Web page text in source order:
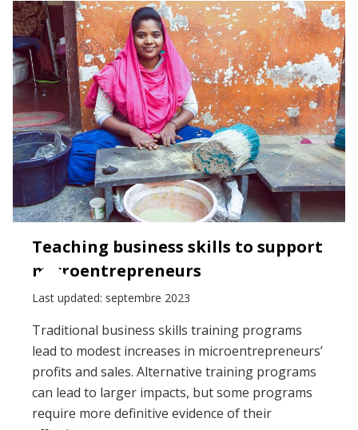
Teaching business skills to support
microentrepreneurs
Last updated: septembre 2023
Traditional business skills training programs
lead to modest increases in microentrepreneurs’
profits and sales. Alternative training programs
can lead to larger impacts, but some programs
require more definitive evidence of their